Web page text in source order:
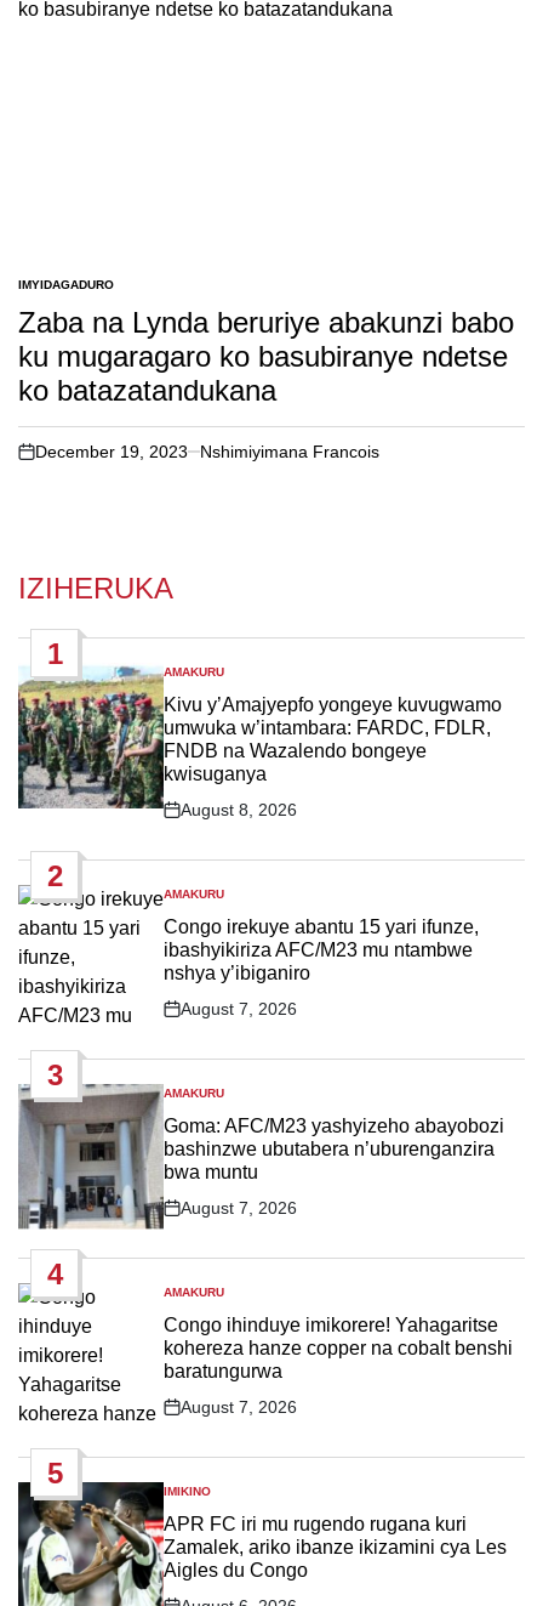
POSTED
IN
IMYIDAGADURO
Zaba na Lynda beruriye abakunzi babo
ku mugaragaro ko basubiranye ndetse
ko batazatandukana
on
December 19, 2023 Nshimiyimana Francois
IZIHERUKA
1
POSTED
IN
AMAKURU
Kivu y’Amajyepfo yongeye kuvugwamo
umwuka w’intambara: FARDC, FDLR,
FNDB na Wazalendo bongeye
kwisuganya
Post
August 8, 2026
2
POSTED
IN
AMAKURU
Congo irekuye abantu 15 yari ifunze,
ibashyikiriza AFC/M23 mu ntambwe
nshya y’ibiganiro
Post
August 7, 2026
3
POSTED
IN
AMAKURU
Goma: AFC/M23 yashyizeho abayobozi
bashinzwe ubutabera n’uburenganzira
bwa muntu
Post
August 7, 2026
4
POSTED
IN
AMAKURU
Congo ihinduye imikorere! Yahagaritse
kohereza hanze copper na cobalt benshi
baratungurwa
Post
August 7, 2026
5
POSTED
IN
IMIKINO
APR FC iri mu rugendo rugana kuri
Zamalek, ariko ibanze ikizamini cya Les
Aigles du Congo